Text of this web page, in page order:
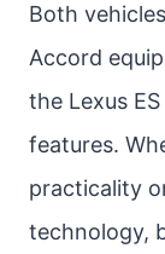
Both
Accord
the Lexus
features.
practicality
technology,